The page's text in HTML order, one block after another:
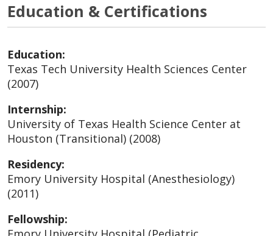
Education & Certifications
Education:
Texas Tech University Health Sciences Center
(2007)
Internship:
University of Texas Health Science Center at
Houston (Transitional) (2008)
Residency:
Emory University Hospital (Anesthesiology)
(2011)
Fellowship: